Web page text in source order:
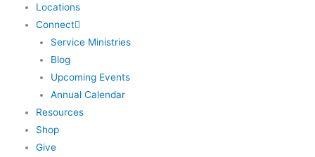
Locations
Connect
Service Ministries
Blog
Upcoming Events
Annual Calendar
Resources
Shop
Give